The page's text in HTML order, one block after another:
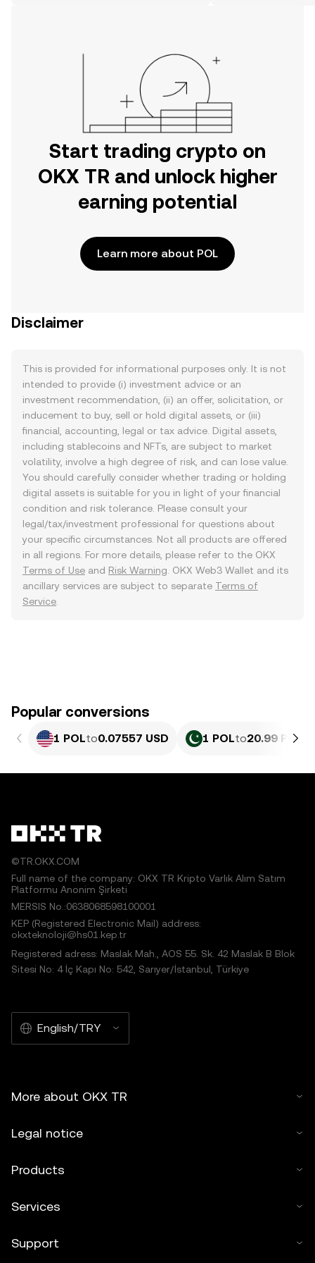
Start trading crypto on
OKX TR and unlock higher
earning potential
Learn more about POL
Disclaimer
This is provided for informational purposes only. It is not
intended to provide (i) investment advice or an
investment recommendation, (ii) an offer, solicitation, or
inducement to buy, sell or hold digital assets, or (iii)
financial, accounting, legal or tax advice. Digital assets,
including stablecoins and NFTs, are subject to market
volatility, involve a high degree of risk, and can lose value.
You should carefully consider whether trading or holding
digital assets is suitable for you in light of your financial
condition and risk tolerance. Please consult your
legal/tax/investment professional for questions about
your specific circumstances. Not all products are offered
in all regions. For more details, please refer to the OKX
Terms of Use and Risk Warning . OKX Web3 Wallet and its
ancillary services are subject to separate Terms of
Service
Popular conversions
1 POLto0.07557 USD 1 POLto20.99 PKR
©TR.OKX.COM
Full name of the company: OKX TR Kripto Varlık Alım Satım
Platformu Anonim Şirketi
MERSIS No.:0638068598100001
KEP (Registered Electronic Mail) address:
okxteknoloji@hs01.kep.tr
Registered adress: Maslak Mah., AOS 55. Sk. 42 Maslak B Blok
Sitesi No: 4 İç Kapı No: 542, Sarıyer/İstanbul, Türkiye
English/TRY
More about OKX TR
Legal notice
Products
Services
Support